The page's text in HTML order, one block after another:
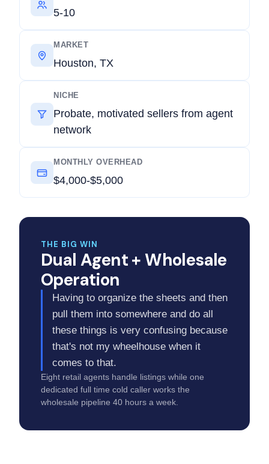
5-10
MARKET
Houston, TX
NICHE
Probate, motivated sellers from agent
network
MONTHLY OVERHEAD
$4,000-$5,000
THE BIG WIN
Dual Agent + Wholesale
Operation
Having to organize the sheets and then
pull them into somewhere and do all
these things is very confusing because
that's not my wheelhouse when it
comes to that.
Eight retail agents handle listings while one
dedicated full time cold caller works the
wholesale pipeline 40 hours a week.